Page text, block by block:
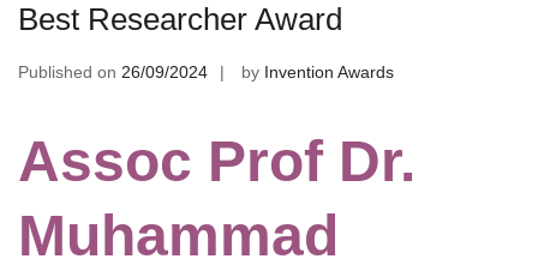
Best Researcher Award
Published on 26/09/2024 by Invention Awards
Assoc Prof Dr.
Muhammad